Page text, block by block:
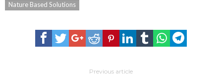
Nature Based Solutions
Previous article